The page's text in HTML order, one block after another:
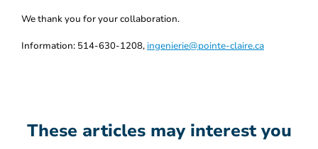
We thank you for your collaboration.
Information: 514-630-1208, ingenierie@pointe-claire.ca
These articles may interest you